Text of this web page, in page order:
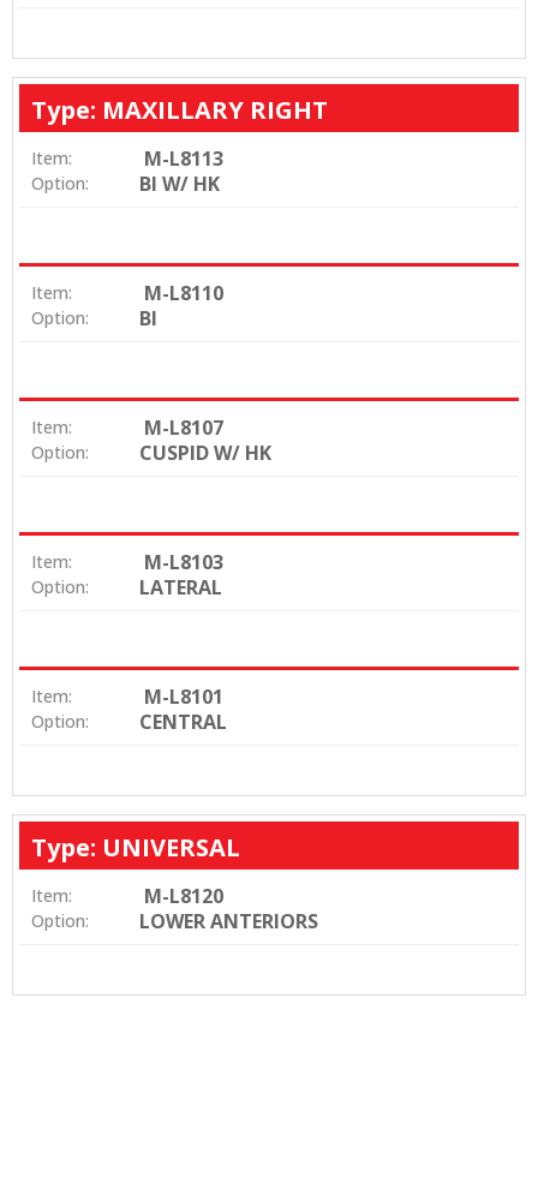
Type: MAXILLARY RIGHT
Item: M-L8113
Option: BI W/ HK
Item: M-L8110
Option: BI
Item: M-L8107
Option: CUSPID W/ HK
Item: M-L8103
Option: LATERAL
Item: M-L8101
Option: CENTRAL
Type: UNIVERSAL
Item: M-L8120
Option: LOWER ANTERIORS